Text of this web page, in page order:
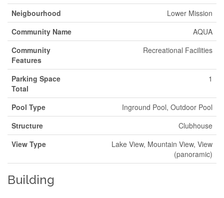
Neigbourhood
Lower Mission
Community Name
AQUA
Community
Features
Recreational Facilities
Parking Space
Total
1
Pool Type
Inground Pool, Outdoor Pool
Structure
Clubhouse
View Type
Lake View, Mountain View, View
(panoramic)
Building